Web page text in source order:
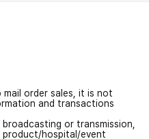
order sales, it is not
and transactions
or transmission,
hospital/event